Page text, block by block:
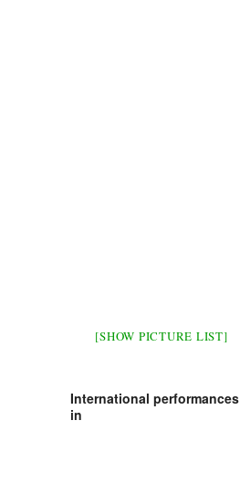
[SHOW PICTURE LIST]
International performances
in